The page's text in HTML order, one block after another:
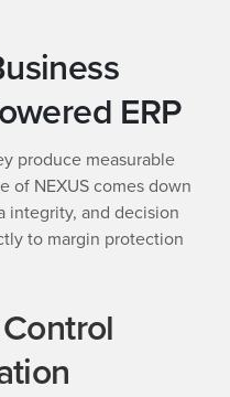
ERP
produce measurable
of NEXUS comes down
integrity, and decision
to margin protection